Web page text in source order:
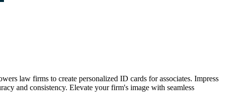
law firms to create personalized ID cards for associates. Impress
and consistency. Elevate your firm's image with seamless